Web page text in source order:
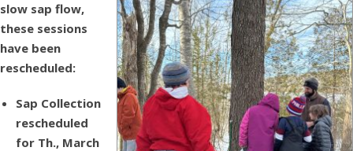
slow sap flow,
these sessions
have been
rescheduled:
Sap Collection
rescheduled
for Th., March